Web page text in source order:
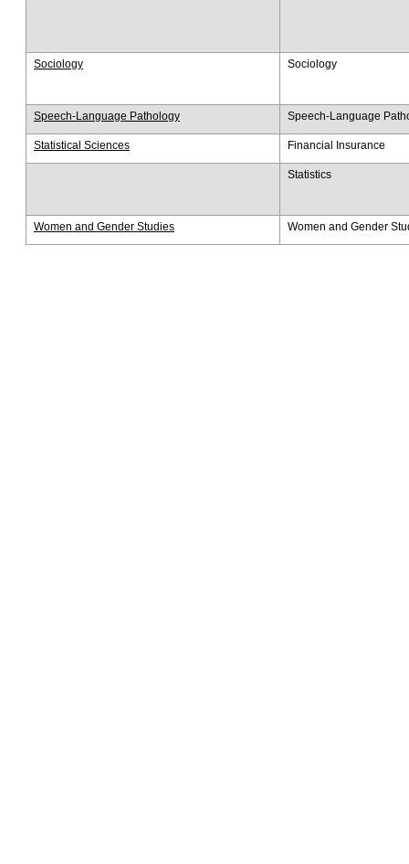
Sociology Sociology
Speech-Language Pathology Speech-Language
Statistical Sciences Financial Insurance
​Statistics
Women and Gender Studies Women and Gender